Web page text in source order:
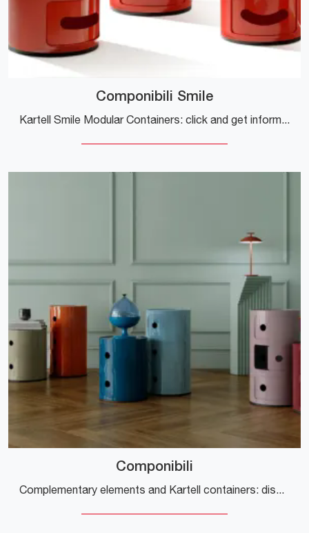
Componibili Smile
Kartell Smile Modular Containers: click and get information about the plastic design complements and containers from the renowned brand!
Componibili
Complementary elements and Kartell containers: discover how to complete your design spaces with the Componibili model.